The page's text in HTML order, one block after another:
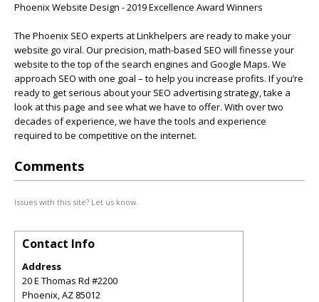
Phoenix Website Design - 2019 Excellence Award Winners
The Phoenix SEO experts at Linkhelpers are ready to make your
website go viral. Our precision, math-based SEO will finesse your
website to the top of the search engines and Google Maps. We
approach SEO with one goal – to help you increase profits. If you’re
ready to get serious about your SEO advertising strategy, take a
look at this page and see what we have to offer. With over two
decades of experience, we have the tools and experience
required to be competitive on the internet.
Comments
Issues with this site? Let us know.
Contact Info
Address
20 E Thomas Rd #2200
Phoenix,AZ 85012